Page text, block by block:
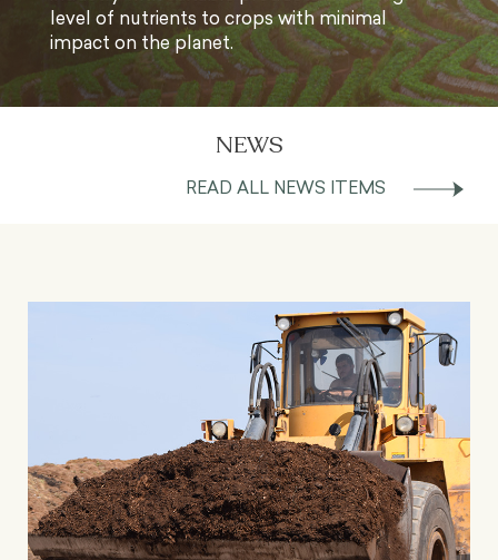
level of nutrients to crops with minimal
impact on the planet.
NEWS
READ ALL NEWS ITEMS